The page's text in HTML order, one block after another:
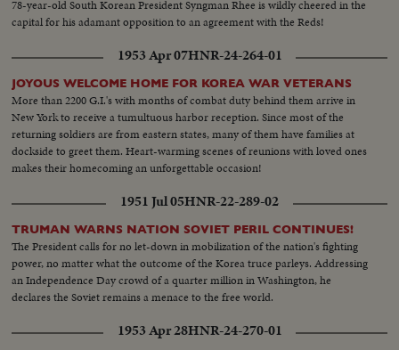
78-year-old South Korean President Syngman Rhee is wildly cheered in the
capital for his adamant opposition to an agreement with the Reds!
1953 Apr 07HNR-24-264-01
JOYOUS WELCOME HOME FOR KOREA WAR VETERANS
More than 2200 G.I.'s with months of combat duty behind them arrive in
New York to receive a tumultuous harbor reception. Since most of the
returning soldiers are from eastern states, many of them have families at
dockside to greet them. Heart-warming scenes of reunions with loved ones
makes their homecoming an unforgettable occasion!
1951 Jul 05HNR-22-289-02
TRUMAN WARNS NATION SOVIET PERIL CONTINUES!
The President calls for no let-down in mobilization of the nation's fighting
power, no matter what the outcome of the Korea truce parleys. Addressing
an Independence Day crowd of a quarter million in Washington, he
declares the Soviet remains a menace to the free world.
1953 Apr 28HNR-24-270-01